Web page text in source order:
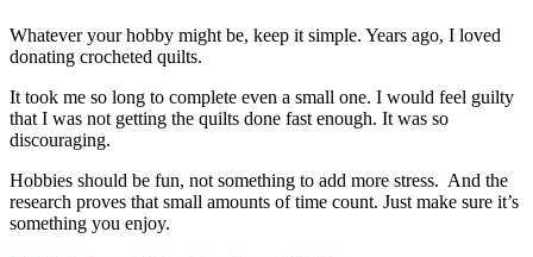
Whatever your hobby might be, keep it simple. Years ago, I loved
donating crocheted quilts.
It took me so long to complete even a small one. I would feel guilty
that I was not getting the quilts done fast enough. It was so
discouraging.
Hobbies should be fun, not something to add more stress. And the
research proves that small amounts of time count. Just make sure it’s
something you enjoy.